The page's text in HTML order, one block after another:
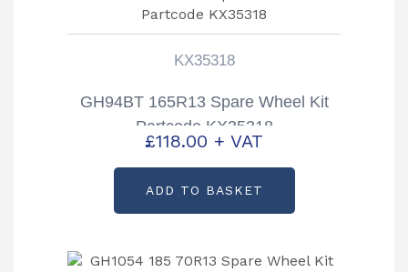
KX35318
GH94BT 165R13 Spare Wheel Kit
Partcode KX35318
£118.00 + VAT
ADD TO BASKET